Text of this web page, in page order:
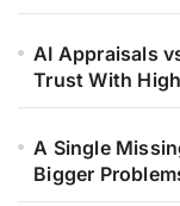
AI Appraisals
Trust With
A Single
Bigger